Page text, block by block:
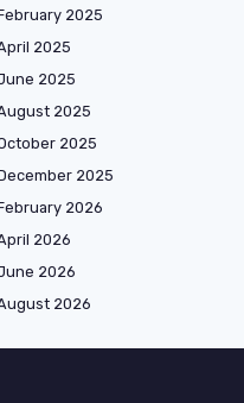
2025
2025
2025
2025
2025
2025
2026
2026
2026
2026